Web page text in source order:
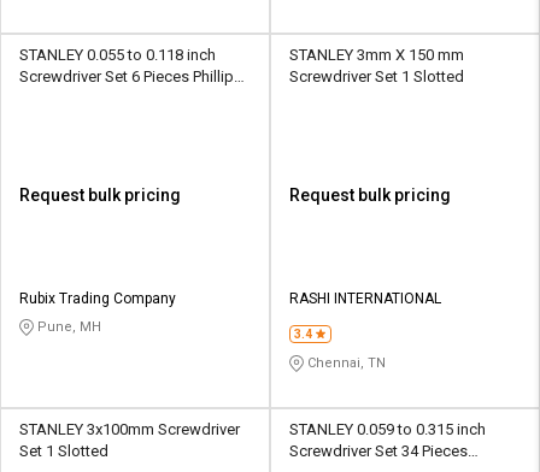
STANLEY 0.055 to 0.118 inch
Screwdriver Set 6 Pieces Phillips,
Request bulk pricing
Rubix Trading Company
Pune, MH
STANLEY 3mm X 150 mm
Screwdriver Set 1 Slotted
Request bulk pricing
RASHI INTERNATIONAL
3.4
Chennai, TN
STANLEY 3x100mm Screwdriver
Set 1 Slotted
STANLEY 0.059 to 0.315 inch
Screwdriver Set 34 Pieces